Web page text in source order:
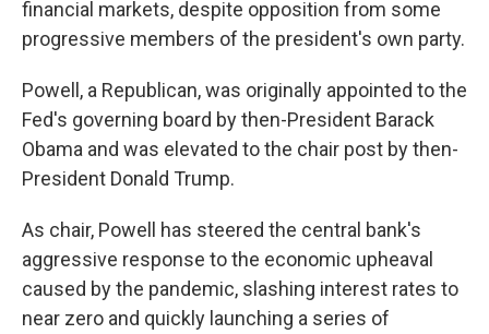
financial markets, despite opposition from some
progressive members of the president's own party.
Powell, a Republican, was originally appointed to the
Fed's governing board by then-President Barack
Obama and was elevated to the chair post by then-
President Donald Trump.
As chair, Powell has steered the central bank's
aggressive response to the economic upheaval
caused by the pandemic, slashing interest rates to
near zero and quickly launching a series of